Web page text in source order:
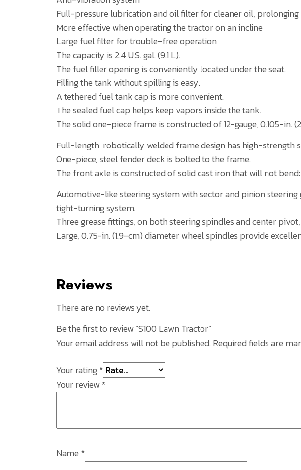
Full-pressure lubrication and oil filter for cleaner oil, prolonging
More effective when operating the tractor on an incline
Large fuel filter for trouble-free operation
The capacity is 2.4 U.S. gal. (9.1 L).
The fuel filler opening is conveniently located under the seat.
Filling the tank without spilling is easy.
A tethered fuel tank cap is more convenient.
The sealed fuel cap helps keep vapors inside the tank.
The solid one-piece frame is constructed of 12-gauge, 0.105-in.
Full-length, robotically welded frame design has high-strength
One-piece, steel fender deck is bolted to the frame.
The front axle is constructed of solid cast iron that will not bend:
Automotive-like steering system with sector and pinion
tight-turning system.
Three grease fittings, on both steering spindles and center
Large, 0.75-in. (1.9-cm) diameter wheel spindles provide
Reviews
There are no reviews yet.
Be the first to review “S100 Lawn Tractor”
Your email address will not be published.Required fields are
Your rating*
Your review*
Name*